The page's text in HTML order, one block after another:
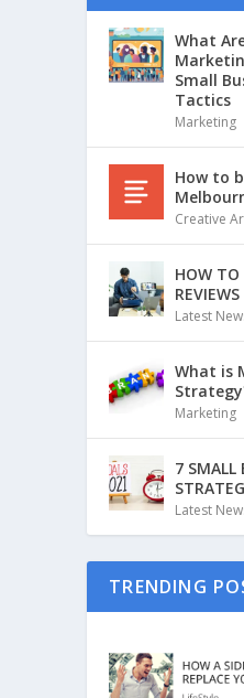
What
Small
Tactics
Marketing
How to
Creative
HOW TO
Latest
What is
Marketing
7 SMALL
Latest
TRENDING